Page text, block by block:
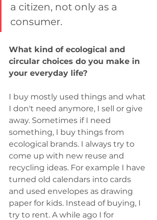
a citizen, not only as a
consumer.
What kind of ecological and
circular choices do you make in
your everyday life?
I buy mostly used things and what
I don't need anymore, I sell or give
away. Sometimes if I need
something, I buy things from
ecological brands. I always try to
come up with new reuse and
recycling ideas. For example I have
turned old calendars into cards
and used envelopes as drawing
paper for kids. Instead of buying, I
try to rent. A while ago I for